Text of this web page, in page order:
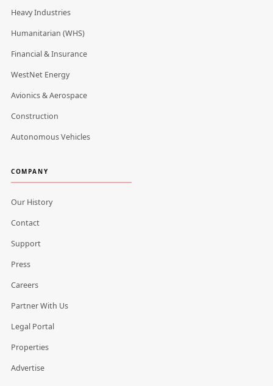
Heavy Industries
Humanitarian (WHS)
Financial & Insurance
WestNet Energy
Avionics & Aerospace
Construction
Autonomous Vehicles
COMPANY
Our History
Contact
Support
Press
Careers
Partner With Us
Legal Portal
Properties
Advertise